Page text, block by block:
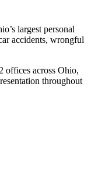
largest personal
accidents, wrongful
offices across Ohio,
throughout